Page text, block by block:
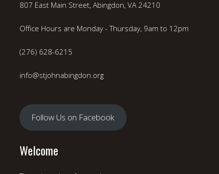
807 East Main Street, Abingdon, VA 24210
Office Hours are Monday - Thursday, 9am to 12pm
(276) 628-6215
info@stjohnabingdon.org
Follow Us on Facebook
Welcome